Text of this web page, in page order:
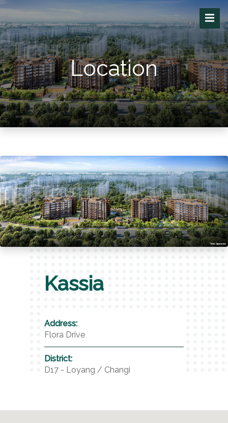
Location
Kassia
Address:
Flora Drive
District:
D17 - Loyang / Changi